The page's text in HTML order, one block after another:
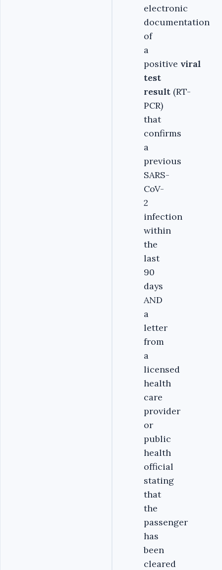
electronic
documentation
of
a
positive viral
test
result (RT-
PCR)
that
confirms
a
previous
SARS-
CoV-
2
infection
within
the
last
90
days
AND
a
letter
from
a
licensed
health
care
provider
or
public
health
official
stating
that
the
passenger
has
been
cleared